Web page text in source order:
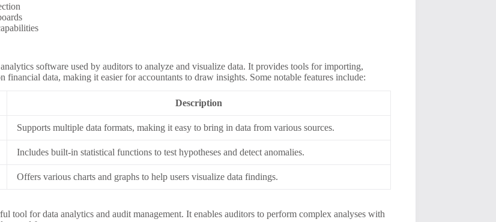
software used by auditors to analyze and visualize data. It provides tools for importing,
financial data, making it easier for accountants to draw insights. Some notable features include:
Description
Supports multiple data formats, making it easy to bring in data from various sources.
Includes built-in statistical functions to test hypotheses and detect anomalies.
Offers various charts and graphs to help users visualize data findings.
tool for data analytics and audit management. It enables auditors to perform complex analyses with